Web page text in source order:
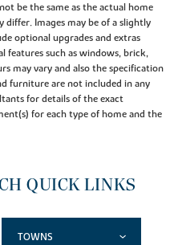
be the same as the actual home
differ. Images may be of a slightly
optional upgrades and extras
features such as windows, brick,
may vary and also the specification
furniture are not included in any
for details of the exact
for each type of home and the
QUICK LINKS
TOWNS